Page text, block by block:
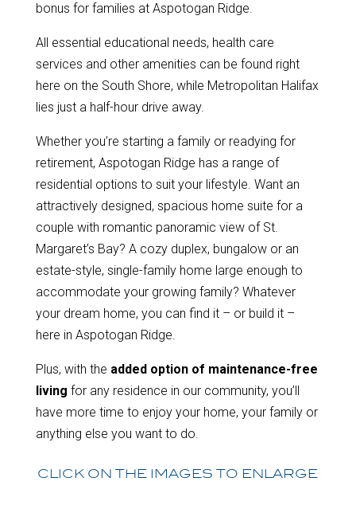
bonus for families at Aspotogan Ridge.
All essential educational needs, health care
services and other amenities can be found right
here on the South Shore, while Metropolitan Halifax
lies just a half-hour drive away.
Whether you’re starting a family or readying for
retirement, Aspotogan Ridge has a range of
residential options to suit your lifestyle. Want an
attractively designed, spacious home suite for a
couple with romantic panoramic view of St.
Margaret’s Bay? A cozy duplex, bungalow or an
estate-style, single-family home large enough to
accommodate your growing family? Whatever
your dream home, you can find it – or build it –
here in Aspotogan Ridge.
Plus, with the added option of maintenance-free
living for any residence in our community, you’ll
have more time to enjoy your home, your family or
anything else you want to do.
CLICK ON THE IMAGES TO ENLARGE